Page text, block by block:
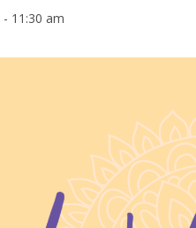
- 11:30 am